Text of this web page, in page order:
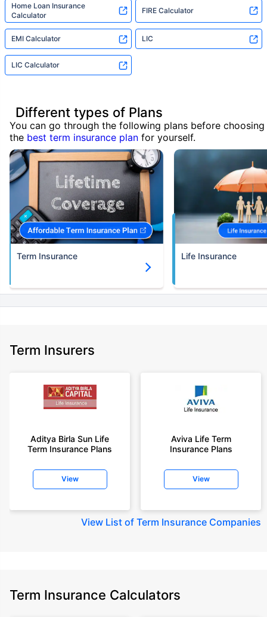
Home Loan Insurance
Calculator
FIRE Calculator
EMI Calculator LIC
LIC Calculator
Different types of Plans
You can go through the following plans before choosing
the best term insurance plan for yourself.
Term Insurance Life Insurance
Term Insurers
Aditya Birla Sun Life
Term Insurance Plans
View
Aviva Life Term
Insurance Plans
View
View List of Term Insurance Companies
Term Insurance Calculators